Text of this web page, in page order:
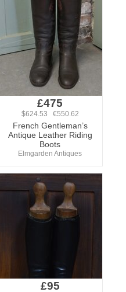
£475
$624.53 €550.62
French Gentleman’s
Antique Leather Riding
Boots
Elmgarden Antiques
£95